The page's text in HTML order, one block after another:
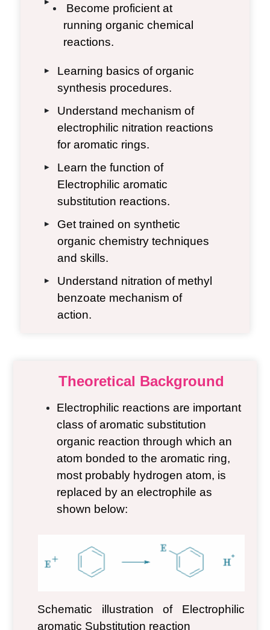
▶
Become proficient at
running organic chemical
reactions.
▶
Learning basics of organic
synthesis procedures.
▶
Understand mechanism of
electrophilic nitration reactions
for aromatic rings.
▶
Learn the function of
Electrophilic aromatic
substitution reactions.
▶
Get trained on synthetic
organic chemistry techniques
and skills.
▶
Understand nitration of methyl
benzoate mechanism of
action.
Theoretical Background
Electrophilic reactions are important
class of aromatic substitution
organic reaction through which an
atom bonded to the aromatic ring,
most probably hydrogen atom, is
replaced by an electrophile as
shown below:
Schematic illustration of Electrophilic
aromatic Substitution reaction